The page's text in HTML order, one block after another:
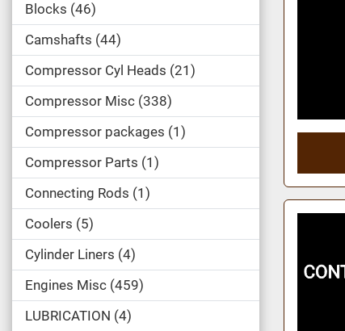
Blocks 46
Camshafts 44
Compressor Cyl Heads 21
Compressor Misc 338
Compressor packages 1
Compressor Parts 1
Connecting Rods 1
Coolers 5
Cylinder Liners 4
Engines Misc 459
LUBRICATION 4